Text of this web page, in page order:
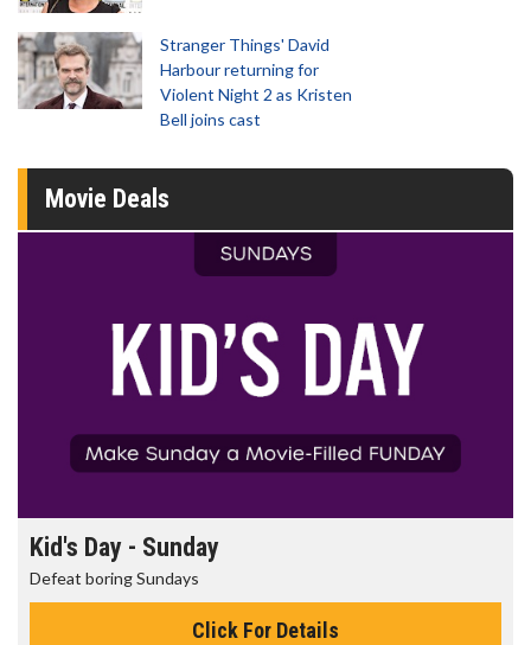
Stranger Things' David
Harbour returning for
Violent Night 2 as Kristen
Bell joins cast
Movie Deals
Morning Movies
The best reason to get up in the morning!
Click For Details